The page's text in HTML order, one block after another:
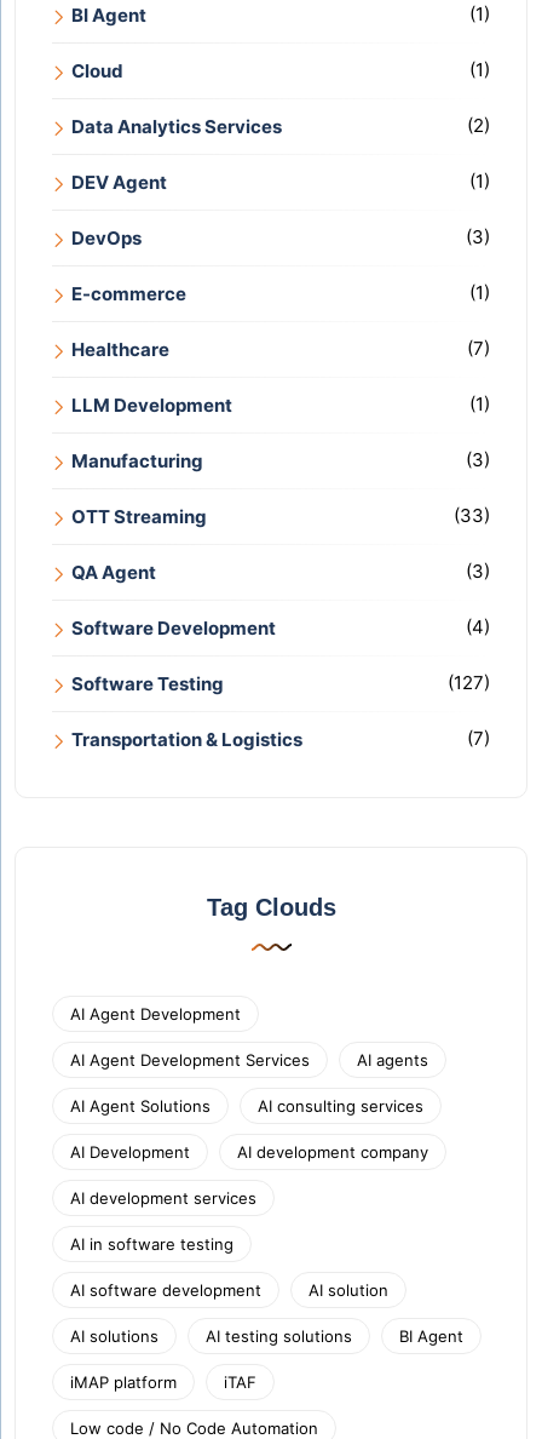
BI Agent (1)
Cloud (1)
Data Analytics Services (2)
DEV Agent (1)
DevOps (3)
E-commerce (1)
Healthcare (7)
LLM Development (1)
Manufacturing (3)
OTT Streaming (33)
QA Agent (3)
Software Development (4)
Software Testing (127)
Transportation & Logistics (7)
Tag Clouds
AI Agent Development
AI Agent Development Services AI agents
AI Agent Solutions AI consulting services
AI Development AI development company
AI development services
AI in software testing
AI software development AI solution
AI solutions AI testing solutions BI Agent
iMAP platform iTAF
Low code / No Code Automation